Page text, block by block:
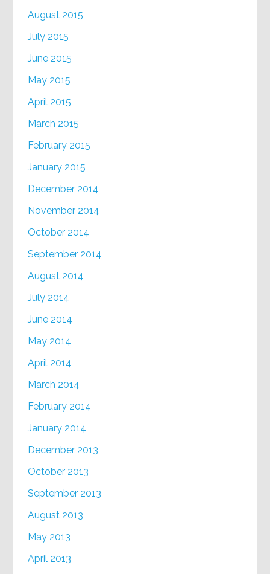
August 2015
July 2015
June 2015
May 2015
April 2015
March 2015
February 2015
January 2015
December 2014
November 2014
October 2014
September 2014
August 2014
July 2014
June 2014
May 2014
April 2014
March 2014
February 2014
January 2014
December 2013
October 2013
September 2013
August 2013
May 2013
April 2013